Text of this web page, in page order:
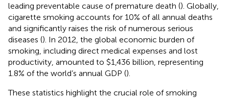
leading preventable cause of premature death (). Globally,
cigarette smoking accounts for 10% of all annual deaths
and significantly raises the risk of numerous serious
diseases (). In 2012, the global economic burden of
smoking, including direct medical expenses and lost
productivity, amounted to $1,436 billion, representing
1.8% of the world’s annual GDP ().
These statistics highlight the crucial role of smoking